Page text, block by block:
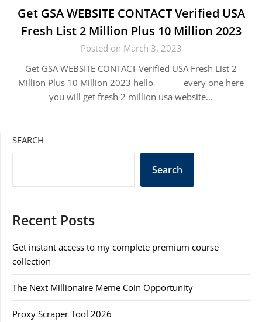
Get GSA WEBSITE CONTACT Verified USA
Fresh List 2 Million Plus 10 Million 2023
Posted on March 3, 2023
Get GSA WEBSITE CONTACT Verified USA Fresh List 2
Million Plus 10 Million 2023 hello every one here
you will get fresh 2 million usa website…
SEARCH
Search
Recent Posts
Get instant access to my complete premium course
collection
The Next Millionaire Meme Coin Opportunity
Proxy Scraper Tool 2026